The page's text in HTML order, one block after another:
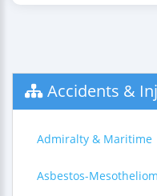
Accidents &
Admiralty & Maritime
Asbestos-